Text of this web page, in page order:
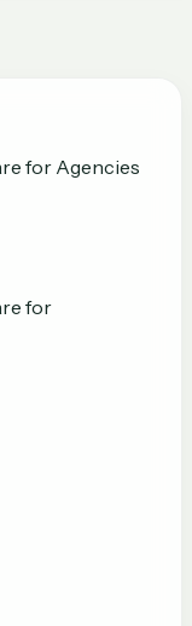
for Agencies
for